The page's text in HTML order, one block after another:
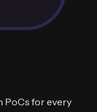
PoCs for every